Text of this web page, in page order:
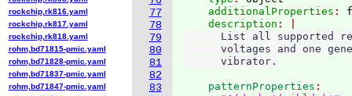
77
78
79
80
81
82
83
    additionalProperties
:
    description
List all supported
voltages and one
    patternProperties
rockchip,rk816.yaml
rockchip,rk817.yaml
rockchip,rk818.yaml
rohm,bd71815-pmic.yaml
rohm,bd71828-pmic.yaml
rohm,bd71837-pmic.yaml
rohm,bd71847-pmic.yaml